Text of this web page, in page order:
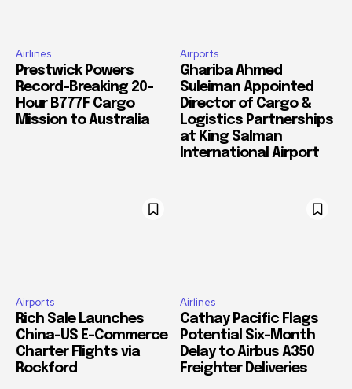
Airlines
Prestwick Powers
Record-Breaking 20-
Hour B777F Cargo
Mission to Australia
Airports
Ghariba Ahmed
Suleiman Appointed
Director of Cargo &
Logistics Partnerships
at King Salman
International Airport
Airports
Rich Sale Launches
China–US E-Commerce
Charter Flights via
Rockford
Airlines
Cathay Pacific Flags
Potential Six-Month
Delay to Airbus A350
Freighter Deliveries